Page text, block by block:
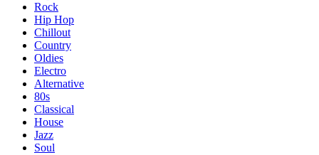
Rock
Hip Hop
Chillout
Country
Oldies
Electro
Alternative
80s
Classical
House
Jazz
Soul